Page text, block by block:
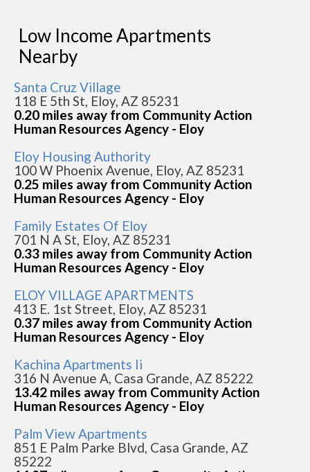
Low Income Apartments
Nearby
Santa Cruz Village
118 E 5th St, Eloy, AZ 85231
0.20 miles away from Community Action
Human Resources Agency - Eloy
Eloy Housing Authority
100 W Phoenix Avenue, Eloy, AZ 85231
0.25 miles away from Community Action
Human Resources Agency - Eloy
Family Estates Of Eloy
701 N A St, Eloy, AZ 85231
0.33 miles away from Community Action
Human Resources Agency - Eloy
ELOY VILLAGE APARTMENTS
413 E. 1st Street, Eloy, AZ 85231
0.37 miles away from Community Action
Human Resources Agency - Eloy
Kachina Apartments Ii
316 N Avenue A, Casa Grande, AZ 85222
13.42 miles away from Community Action
Human Resources Agency - Eloy
Palm View Apartments
851 E Palm Parke Blvd, Casa Grande, AZ
85222